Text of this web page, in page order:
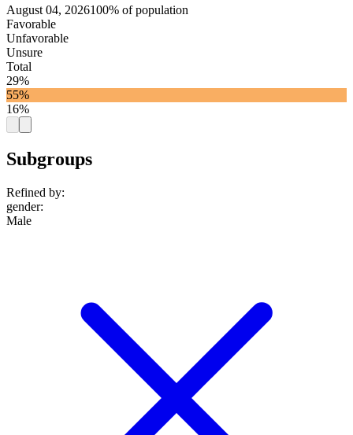
August 04, 2026100% of population
Favorable
Unfavorable
Unsure
Total
29%
55%
16%
Subgroups
Refined by:
gender:
Male